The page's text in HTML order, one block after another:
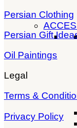
Persian Clothing
Persian Gift
Oil Paintings
Legal
Terms &
Privacy Policy